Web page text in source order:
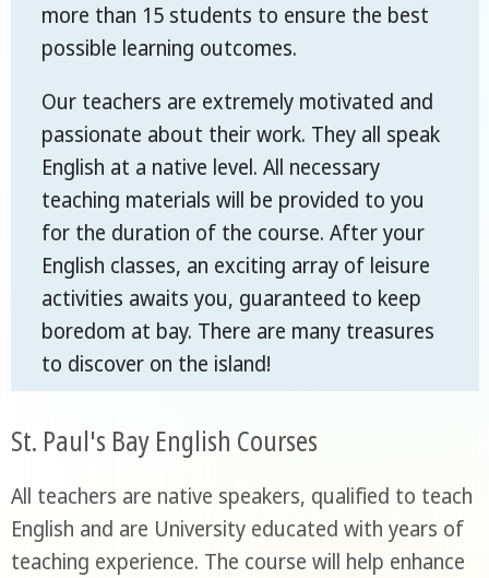
more than 15 students to ensure the best
possible learning outcomes.
Our teachers are extremely motivated and
passionate about their work. They all speak
English at a native level. All necessary
teaching materials will be provided to you
for the duration of the course. After your
English classes, an exciting array of leisure
activities awaits you, guaranteed to keep
boredom at bay. There are many treasures
to discover on the island!
St. Paul's Bay English Courses
All teachers are native speakers, qualified to teach
English and are University educated with years of
teaching experience. The course will help enhance